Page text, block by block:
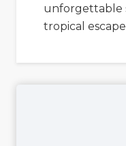
unforgettable
tropical